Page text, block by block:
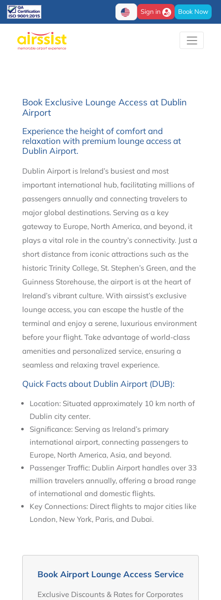
Sign in Book Now
Book Exclusive Lounge Access at Dublin
Airport
Experience the height of comfort and
relaxation with premium lounge access at
Dublin Airport.
Dublin Airport is Ireland’s busiest and most
important international hub, facilitating millions of
passengers annually and connecting travelers to
major global destinations. Serving as a key
gateway to Europe, North America, and beyond, it
plays a vital role in the country’s connectivity. Just a
short distance from iconic attractions such as the
historic Trinity College, St. Stephen’s Green, and the
Guinness Storehouse, the airport is at the heart of
Ireland’s vibrant culture. With airssist’s exclusive
lounge access, you can escape the hustle of the
terminal and enjoy a serene, luxurious environment
before your flight. Take advantage of world-class
amenities and personalized service, ensuring a
seamless and relaxing travel experience.
Quick Facts about Dublin Airport (DUB):
Location: Situated approximately 10 km north of
Dublin city center.
Significance: Serving as Ireland’s primary
international airport, connecting passengers to
Europe, North America, Asia, and beyond.
Passenger Traffic: Dublin Airport handles over 33
million travelers annually, offering a broad range
of international and domestic flights.
Key Connections: Direct flights to major cities like
London, New York, Paris, and Dubai.
Book Airport Lounge Access Service
Exclusive Discounts & Rates for Corporates